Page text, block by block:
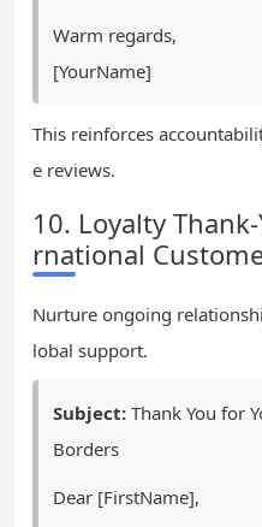
Warm regards,
[YourName]
This reinforces
e reviews.
10. Loyalty
rnational
Nurture ongoing
lobal support.
Subject: Thank You for
Borders
Dear [FirstName],